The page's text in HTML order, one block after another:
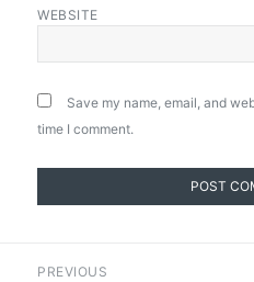
WEBSITE
Save my name, email, and
time I comment.
PREVIOUS